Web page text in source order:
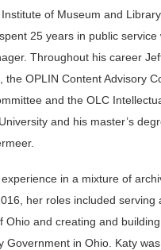
of Museum and
25 years in public
Throughout his career
the OPLIN Content Advisory
and the OLC
and his master’s
experience in a mixture of
her roles included
and creating and
Government in Ohio. Katy